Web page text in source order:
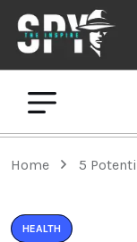
Home 5
HEALTH